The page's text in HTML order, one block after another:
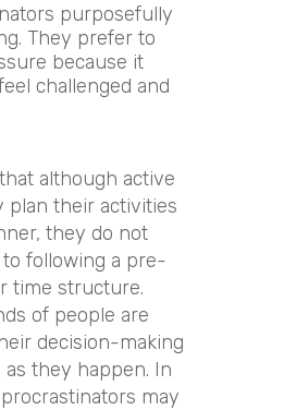
purposefully
They prefer to
because it
challenged and
although active
plan their activities
they do not
following a pre-
time structure.
of people are
decision-making
they happen. In
may